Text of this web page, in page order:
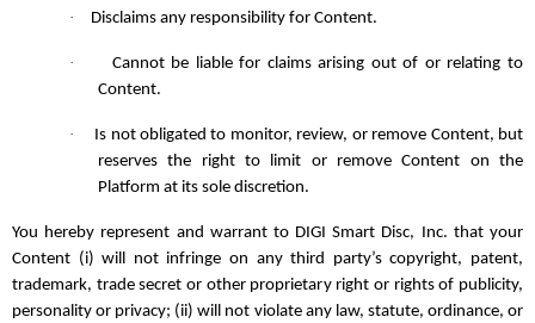
· Disclaims any responsibility for Content.
·
Cannot be liable for claims arising out of or relating to
Content.
·
Is not obligated to monitor, review, or remove Content, but
reserves the right to limit or remove Content on the
Platform at its sole discretion.
You hereby represent and warrant to DIGI Smart Disc, Inc. that your
Content (i) will not infringe on any third party’s copyright, patent,
trademark, trade secret or other proprietary right or rights of publicity,
personality or privacy; (ii) will not violate any law, statute, ordinance, or